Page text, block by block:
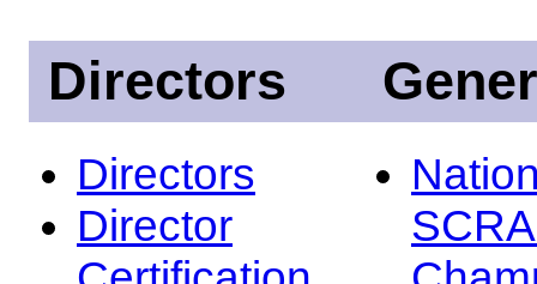
Directors
Directors
Director